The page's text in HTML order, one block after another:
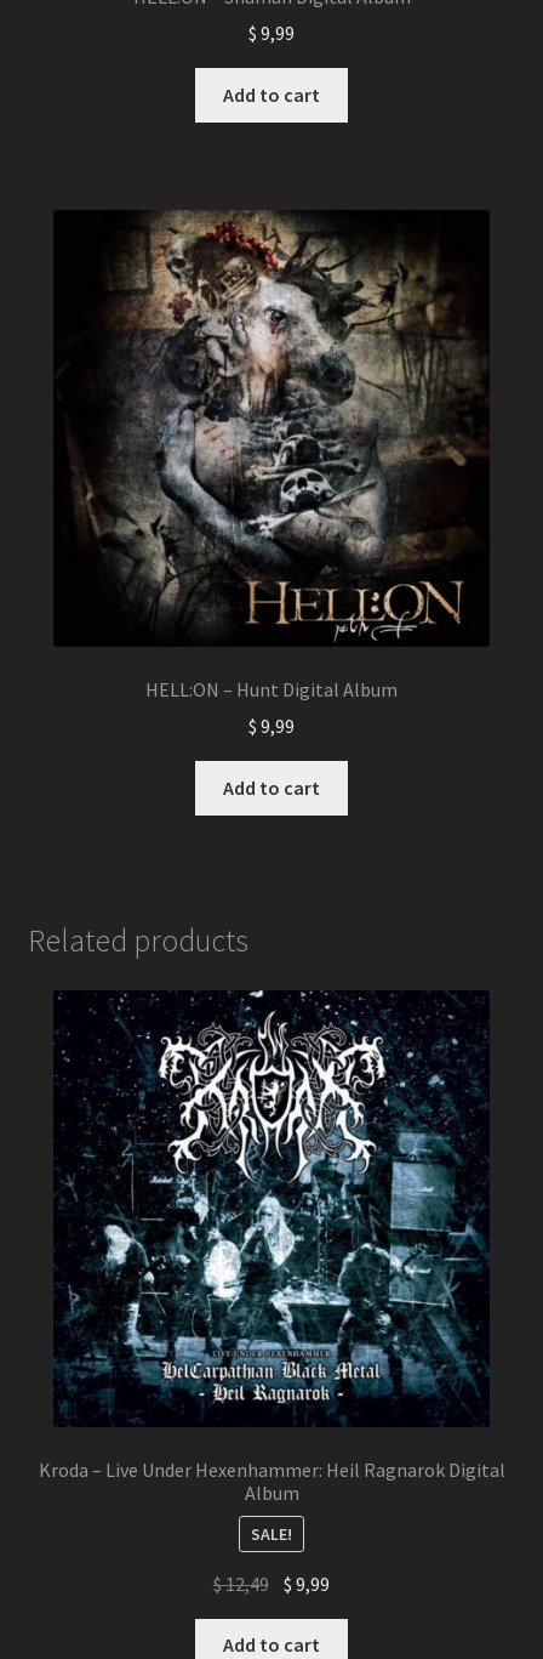
$ 9,99
Add to cart
HELL:ON – Hunt Digital Album
$ 9,99
Add to cart
Related products
Kroda – Live Under Hexenhammer: Heil Ragnarok Digital
Album
SALE!
$12,49 Original
was:
$ 9,99
Add to cart